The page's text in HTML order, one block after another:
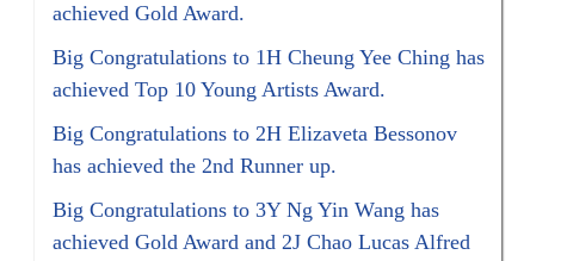
achieved Gold Award.
Big Congratulations to 1H Cheung Yee Ching has
achieved Top 10 Young Artists Award.
Big Congratulations to 2H Elizaveta Bessonov
has achieved the 2nd Runner up.
Big Congratulations to 3Y Ng Yin Wang has
achieved Gold Award and 2J Chao Lucas Alfred